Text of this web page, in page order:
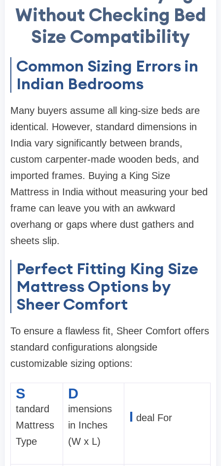
Without Checking Bed
Size Compatibility
Common Sizing Errors in
Indian Bedrooms
Many buyers assume all king-size beds are
identical. However, standard dimensions in
India vary significantly between brands,
custom carpenter-made wooden beds, and
imported frames. Buying a King Size
Mattress in India without measuring your bed
frame can leave you with an awkward
overhang or gaps where dust gathers and
sheets slip.
Perfect Fitting King Size
Mattress Options by
Sheer Comfort
To ensure a flawless fit, Sheer Comfort offers
standard configurations alongside
customizable sizing options:
S
tandard
Mattress
Type
D
imensions
in Inches
(W x L)
I deal For